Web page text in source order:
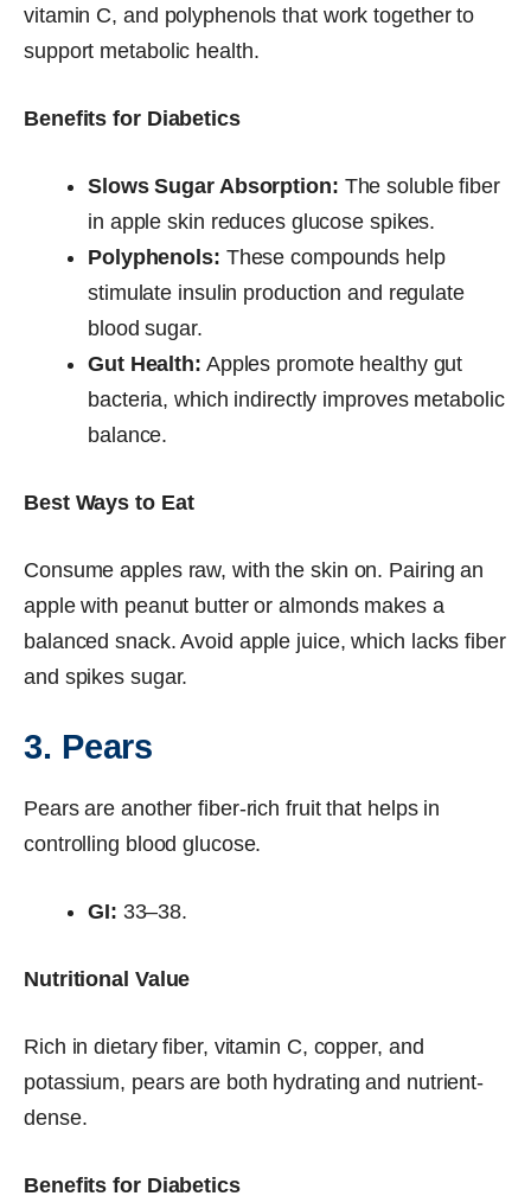
vitamin C, and polyphenols that work together to
support metabolic health.
Benefits for Diabetics
Slows Sugar Absorption: The soluble fiber
in apple skin reduces glucose spikes.
Polyphenols: These compounds help
stimulate insulin production and regulate
blood sugar.
Gut Health: Apples promote healthy gut
bacteria, which indirectly improves metabolic
balance.
Best Ways to Eat
Consume apples raw, with the skin on. Pairing an
apple with peanut butter or almonds makes a
balanced snack. Avoid apple juice, which lacks fiber
and spikes sugar.
3. Pears
Pears are another fiber-rich fruit that helps in
controlling blood glucose.
GI: 33–38.
Nutritional Value
Rich in dietary fiber, vitamin C, copper, and
potassium, pears are both hydrating and nutrient-
dense.
Benefits for Diabetics